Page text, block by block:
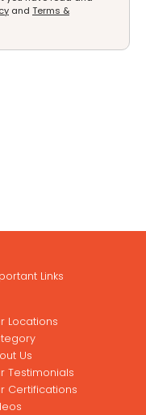
and Terms &
Links
Locations
Us
Testimonials
Certifications